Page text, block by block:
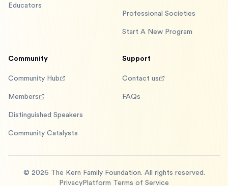
Educators
Professional Societies
Start A New Program
Community
Community Hub
Members
Distinguished Speakers
Community Catalysts
Support
Contact us
FAQs
© 2026 The Kern Family Foundation. All rights reserved.
Privacy Platform Terms of Service